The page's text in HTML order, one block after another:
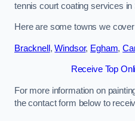
tennis court coating services in
Here are some towns we
Bracknell ,Windsor, Egham,
Receive Top
For more information on
the contact form below to